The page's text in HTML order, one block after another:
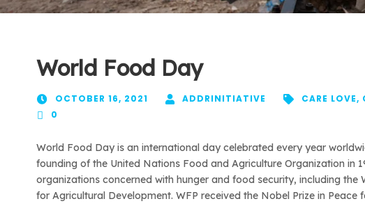
World Food Day
OCTOBER 16, 2021 ADDRINITIATIVE CARE LOVE,
0
World Food Day is an international day celebrated every year
founding of the United Nations Food and Agriculture Organization in
organizations concerned with hunger and food security, including
for Agricultural Development. WFP received the Nobel Prize in Peace